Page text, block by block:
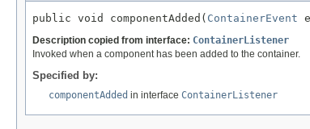
public void componentAdded( ContainerEvent
Description copied from interface: ContainerListener
Invoked when a component has been added to the container.
Specified by:
componentAdded in interface ContainerListener